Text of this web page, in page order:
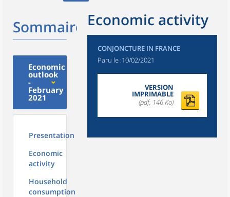
Sommaire
Economic
outlook
-
February
2021
Presentation
Economic
activity
Household
consumption
Economic activity
CONJONCTURE IN FRANCE
Paru le :10/02/2021
VERSION
IMPRIMABLE
(pdf, 146 Ko)